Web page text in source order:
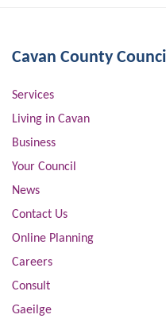
Cavan County Council
Services
Living in Cavan
Business
Your Council
News
Contact Us
Online Planning
Careers
Consult
Gaeilge